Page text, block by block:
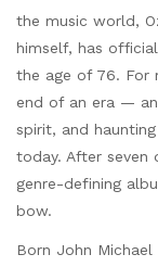
the music world,
himself, has
the age of 76. For
end of an era —
spirit, and
today. After seven
genre-defining
bow.
Born John Michael